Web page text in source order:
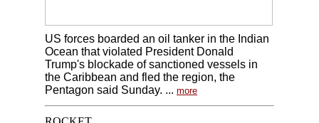
US forces boarded an oil tanker in the Indian
Ocean that violated President Donald
Trump's blockade of sanctioned vessels in
the Caribbean and fled the region, the
Pentagon said Sunday. ... more